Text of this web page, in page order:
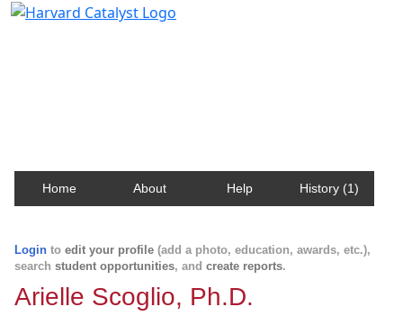
Home About Help History (1)
Login to edit your profile (add a photo, education, awards, etc.),
search student opportunities, and create reports.
Arielle Scoglio, Ph.D.